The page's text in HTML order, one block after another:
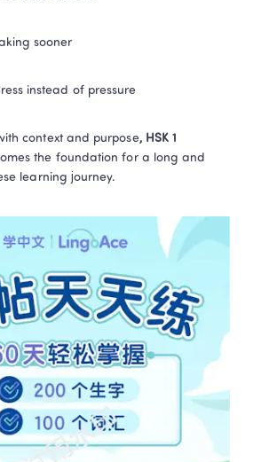
sooner
instead of pressure
context and purpose, HSK 1
the foundation for a long and
learning journey.